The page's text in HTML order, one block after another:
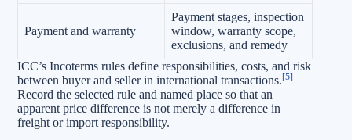
Payment and warranty
Payment stages, inspection
window, warranty scope,
exclusions, and remedy
ICC’s Incoterms rules define responsibilities, costs, and risk
between buyer and seller in international transactions. [5]
Record the selected rule and named place so that an
apparent price difference is not merely a difference in
freight or import responsibility.